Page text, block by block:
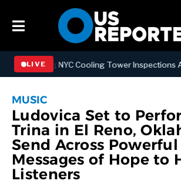
LIVENYC Cooling Tower Inspections
MUSIC
Ludovica Set to
Trina in El Reno,
Send Across Powerful
Messages of Hope to
Listeners